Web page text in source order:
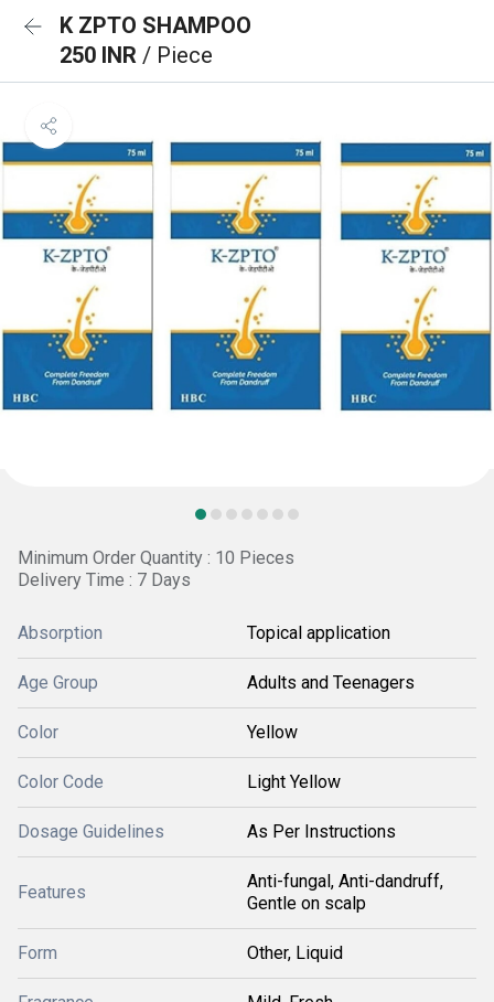
K ZPTO SHAMPOO
250 INR / Piece
Minimum Order Quantity : 10 Pieces
Delivery Time : 7 Days
Absorption Topical application
Age Group Adults and Teenagers
Color Yellow
Color Code Light Yellow
Dosage Guidelines As Per Instructions
Features
Anti-fungal, Anti-dandruff,
Gentle on scalp
Form Other, Liquid